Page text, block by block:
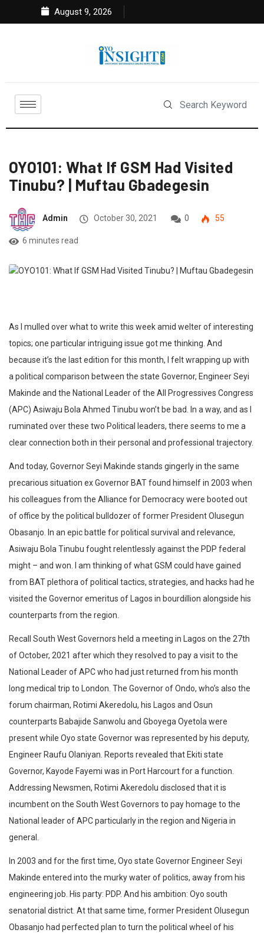
August 9, 2026
OYO101: What If GSM Had Visited
Tinubu? | Muftau Gbadegesin
Admin October 30, 2021 0 55
6 minutes read
As I mulled over what to write this week amid welter of interesting
topics; one particular intriguing issue got me thinking. And
because it’s the last edition for this month, I felt wrapping up with
a political comparison between the state Governor, Engineer Seyi
Makinde and the National Leader of the All Progressives Congress
(APC) Asiwaju Bola Ahmed Tinubu won’t be bad. In a way, and as I
ruminated over these two Political leaders, there seems to me a
clear connection both in their personal and professional trajectory.
And today, Governor Seyi Makinde stands gingerly in the same
precarious situation ex Governor BAT found himself in 2003 when
his colleagues from the Alliance for Democracy were booted out
of office by the political bulldozer of former President Olusegun
Obasanjo. In an epic battle for political survival and relevance,
Asiwaju Bola Tinubu fought relentlessly against the PDP federal
might – and won. I am thinking of what GSM could have gained
from BAT plethora of political tactics, strategies, and hacks had he
visited the Governor emeritus of Lagos in bourdillion alongside his
counterparts from the region.
Recall South West Governors held a meeting in Lagos on the 27th
of October, 2021 after which they resolved to pay a visit to the
National Leader of APC who had just returned from his month
long medical trip to London. The Governor of Ondo, who’s also the
forum chairman, Rotimi Akeredolu, his Lagos and Osun
counterparts Babajide Sanwolu and Gboyega Oyetola were
present while Oyo state Governor was represented by his deputy,
Engineer Raufu Olaniyan. Reports revealed that Ekiti state
Governor, Kayode Fayemi was in Port Harcourt for a function.
Addressing Newsmen, Rotimi Akeredolu disclosed that it is
incumbent on the South West Governors to pay homage to the
National leader of APC particularly in the region and Nigeria in
general.
In 2003 and for the first time, Oyo state Governor Engineer Seyi
Makinde entered into the murky water of politics, away from his
engineering job. His party: PDP. And his ambition: Oyo south
senatorial district. At that same time, former President Olusegun
Obasanjo had perfected plan to turn the political wheel of his